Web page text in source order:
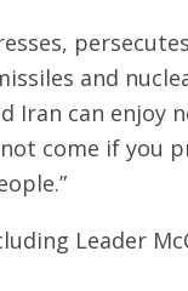
and
Iran can
come if you
Leader